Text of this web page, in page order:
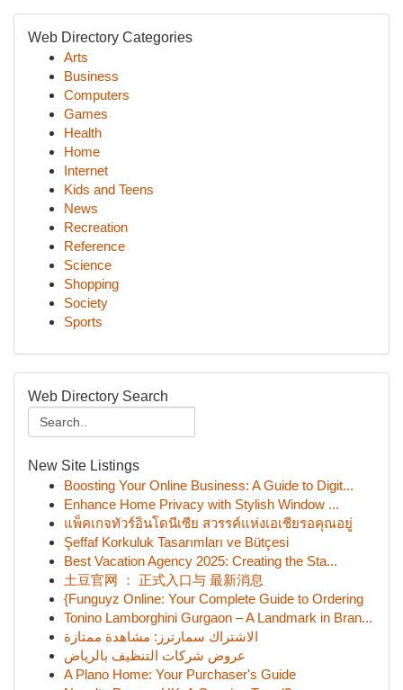
Web Directory Categories
Arts
Business
Computers
Games
Health
Home
Internet
Kids and Teens
News
Recreation
Reference
Science
Shopping
Society
Sports
Web Directory Search
New Site Listings
Boosting Your Online Business: A Guide to Digit...
Enhance Home Privacy with Stylish Window ...
แพ็คเกจทัวร์อินโดนีเซีย สวรรค์แห่งเอเชียรอคุณอยู่
Şeffaf Korkuluk Tasarımları ve Bütçesi
Best Vacation Agency 2025: Creating the Sta...
土豆官网 ： 正式入口与 最新消息
{Funguyz Online: Your Complete Guide to Ordering
Tonino Lamborghini Gurgaon – A Landmark in Bran...
الاشتراك سمارترز: مشاهدة ممتازة
عروض شركات التنظيف بالرياض
A Plano Home: Your Purchaser's Guide